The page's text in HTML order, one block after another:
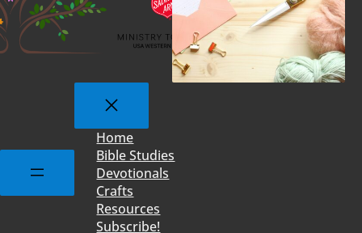
Home
Bible Studies
Devotionals
Crafts
Resources
Subscribe!